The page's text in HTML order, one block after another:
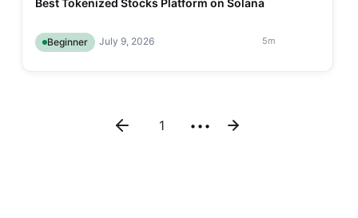
Best Tokenized Stocks Platform on Solana
Beginner July 9, 2026 5m
1 •••